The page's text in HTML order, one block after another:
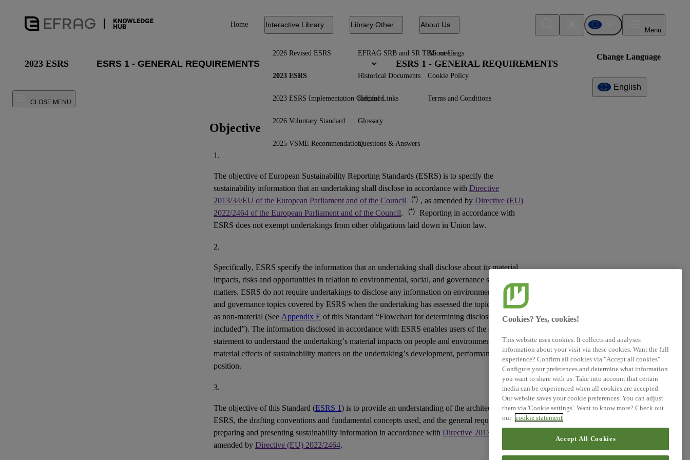
Home Interactive Library
2026 Revised ESRS
2023 ESRS
2023 ESRS Implementation Guidance
2026 Voluntary Standard
2025 VSME Recommendation
Library Other
EFRAG SRB and SR TEG meetings
Historical Documents
Helpful Links
Glossary
Questions & Answers
About Us
About Us
Cookie Policy
Terms and Conditions
Change Language
English
Menu
2023 ESRS ESRS 1 - GENERAL REQUIREMENTS
CLOSE MENU
Objective
1.
The objective of European Sustainability Reporting Standards (ESRS) is to specify the
sustainability information that an undertaking shall disclose in accordance with Directive
2013/34/EU of the European Parliament and of the Council
(*) , as amended by Directive (EU)
2022/2464 of the European Parliament and of the Council. (*)
Reporting in accordance with
ESRS does not exempt undertakings from other obligations laid down in Union law.
2.
Specifically, ESRS specify the information that an undertaking shall disclose about its material
impacts, risks and opportunities in relation to environmental, social, and governance sustainability
matters. ESRS do not require undertakings to disclose any information on environmental, social
and governance topics covered by ESRS when the undertaking has assessed the topic in question
as non-material (See Appendix E of this Standard “Flowchart for determining disclosures to be
included”). The information disclosed in accordance with ESRS enables users of the sustainability
statement to understand the undertaking’s material impacts on people and environment and the
material effects of sustainability matters on the undertaking’s development, performance and
position.
3.
The objective of this Standard (ESRS 1) is to provide an understanding of the architecture of
ESRS, the drafting conventions and fundamental concepts used, and the general requirements for
preparing and presenting sustainability information in accordance with Directive 2013/34/EU
amended by Directive (EU) 2022/2464.
Cookies? Yes, cookies!
This website uses cookies. It collects and analyses
information about your visit via these cookies. Want the full
experience? Confirm all cookies via "Accept all cookies".
Configure your preferences and determine what information
you want to share with us. Take into account that certain
media can be experienced when all cookies are accepted.
Our website saves your cookie preferences. You can adjust
them via 'Cookie settings'. Want to know more? Check out
our cookie statement
Accept All Cookies